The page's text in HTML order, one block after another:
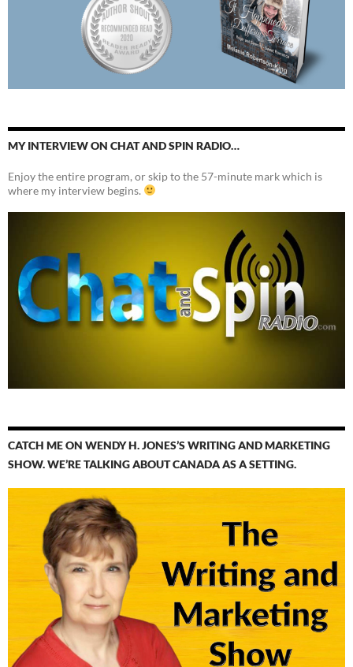
MY INTERVIEW ON CHAT AND SPIN RADIO…
Enjoy the entire program, or skip to the 57-minute mark which is
where my interview begins.
CATCH ME ON WENDY H. JONES’S WRITING AND MARKETING
SHOW. WE’RE TALKING ABOUT CANADA AS A SETTING.